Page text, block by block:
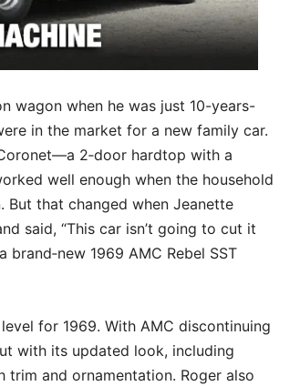
wagon when he was just 10-years-
in the market for a new family car.
2‑door hardtop with a
well enough when the household
that changed when Jeanette
said, “This car isn’t going to cut it
1969 AMC Rebel SST
for 1969. With AMC discontinuing
with its updated look, including
and ornamentation. Roger also